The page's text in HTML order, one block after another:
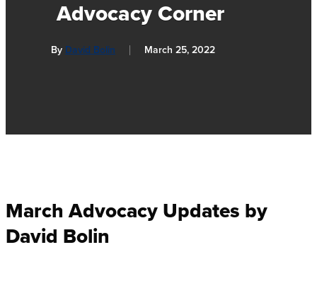
Advocacy Corner
By David Bolin March 25, 2022
March Advocacy Updates by
David Bolin